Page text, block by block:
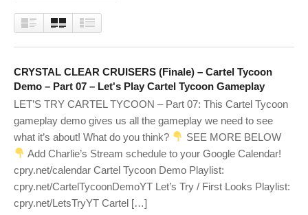
CRYSTAL CLEAR CRUISERS (Finale) – Cartel Tycoon
Demo – Part 07 – Let's Play Cartel Tycoon Gameplay
LET’S TRY CARTEL TYCOON – Part 07: This Cartel Tycoon
gameplay demo gives us all the gameplay we need to see
what it’s about! What do you think?
SEE MORE BELOW
Add Charlie’s Stream schedule to your Google Calendar!
cpry.net/calendar Cartel Tycoon Demo Playlist:
cpry.net/CartelTycoonDemoYT Let’s Try / First Looks Playlist:
cpry.net/LetsTryYT Cartel […]